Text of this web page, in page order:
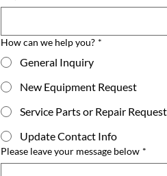
How can we help you? *
General Inquiry
New Equipment Request
Service Parts or Repair Request
Update Contact Info
Please leave your message below *